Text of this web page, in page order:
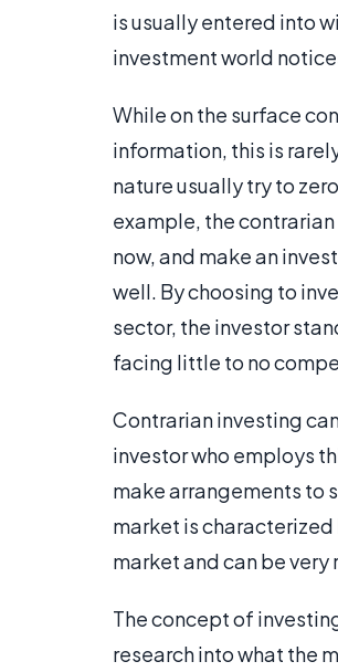
is usually entered into
investment world
While on the surface
information, this is
nature usually try to
example, the
now, and make an
well. By choosing to
sector, the investor
facing little to no
Contrarian investing
investor who employs
make arrangements to
market is
market and can be
The concept of
research into what the